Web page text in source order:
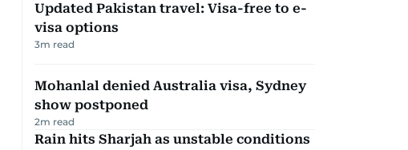
Updated Pakistan travel: Visa-free to e-
visa options
3m read
Mohanlal denied Australia visa, Sydney
show postponed
2m read
Rain hits Sharjah as unstable conditions